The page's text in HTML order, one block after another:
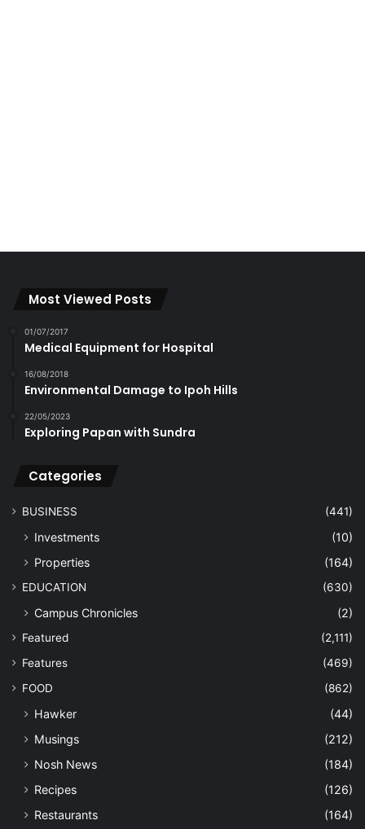
Most Viewed Posts
01/07/2017
Medical Equipment for Hospital
16/08/2018
Environmental Damage to Ipoh Hills
22/05/2023
Exploring Papan with Sundra
Categories
BUSINESS (441)
Investments
(10)
Properties
(164)
EDUCATION (630)
Campus Chronicles (2)
Featured
(2,111)
Features
(469)
FOOD
(862)
Hawker
(44)
Musings
(212)
Nosh News
(184)
Recipes
(126)
Restaurants
(164)